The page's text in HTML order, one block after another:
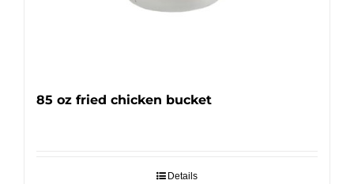
85 oz fried chicken bucket
Details